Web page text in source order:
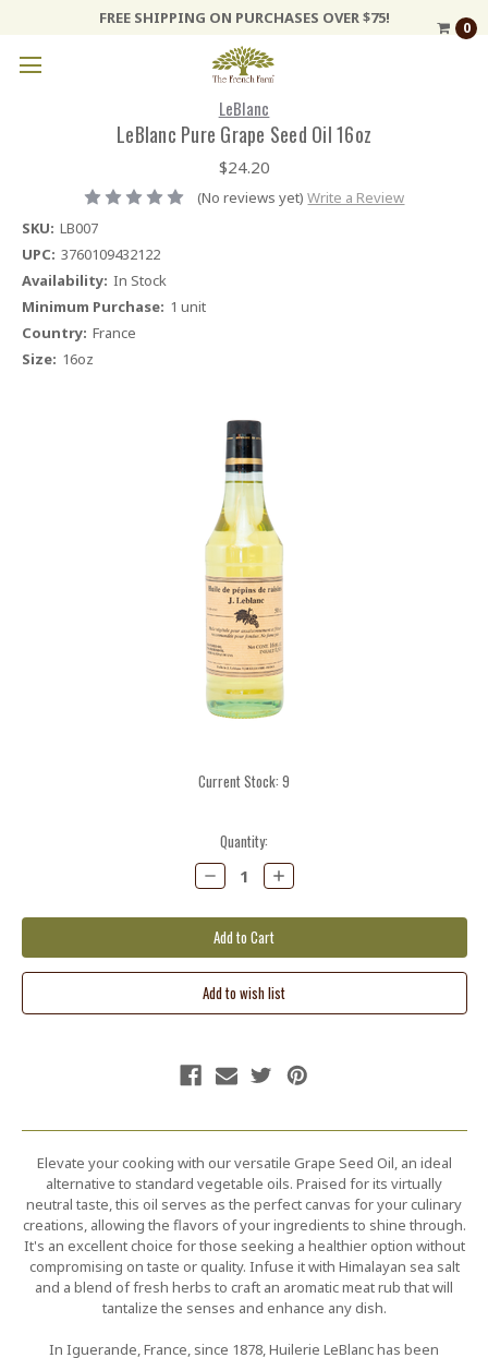
FREE SHIPPING ON PURCHASES OVER $75!
0
LeBlanc
LeBlanc Pure Grape Seed Oil 16oz
$24.20
(No reviews yet) Write a Review
SKU: LB007
UPC: 3760109432122
Availability: In Stock
Minimum Purchase: 1 unit
Country: France
Size: 16oz
Current Stock: 9
Quantity:
Decrease
Quantity:
Increase
Quantity:
Elevate your cooking with our versatile Grape Seed Oil, an ideal
alternative to standard vegetable oils. Praised for its virtually
neutral taste, this oil serves as the perfect canvas for your culinary
creations, allowing the flavors of your ingredients to shine through.
It's an excellent choice for those seeking a healthier option without
compromising on taste or quality. Infuse it with Himalayan sea salt
and a blend of fresh herbs to craft an aromatic meat rub that will
tantalize the senses and enhance any dish.
In Iguerande, France, since 1878, Huilerie LeBlanc has been